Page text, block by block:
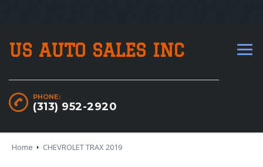
US AUTO SALES INC
PHONE:
(313) 952-2920
Home CHEVROLET TRAX 2019